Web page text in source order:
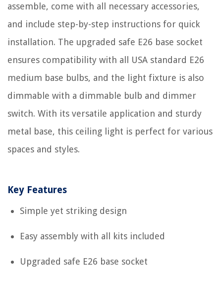
assemble, come with all necessary accessories,
and include step-by-step instructions for quick
installation. The upgraded safe E26 base socket
ensures compatibility with all USA standard E26
medium base bulbs, and the light fixture is also
dimmable with a dimmable bulb and dimmer
switch. With its versatile application and sturdy
metal base, this ceiling light is perfect for various
spaces and styles.
Key Features
Simple yet striking design
Easy assembly with all kits included
Upgraded safe E26 base socket